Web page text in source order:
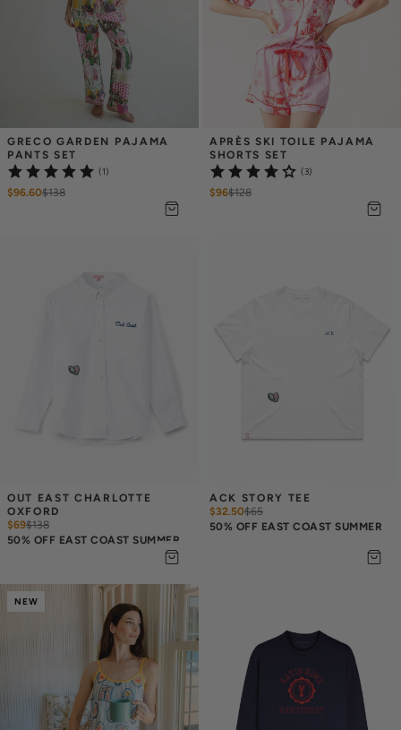
GRECO GARDEN PAJAMA
PANTS SET
(1)
$96.60$138
APRÈS SKI TOILE PAJAMA
SHORTS SET
(3)
$96$128
OUT EAST CHARLOTTE
OXFORD
$69$138
50% OFF EAST COAST SUMMER
ACK STORY TEE
$32.50$65
50% OFF EAST COAST SUMMER
NEW